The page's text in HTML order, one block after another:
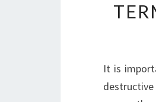
It is